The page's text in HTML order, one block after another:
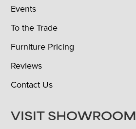
Events
To the Trade
Furniture Pricing
Reviews
Contact Us
VISIT SHOWROOM